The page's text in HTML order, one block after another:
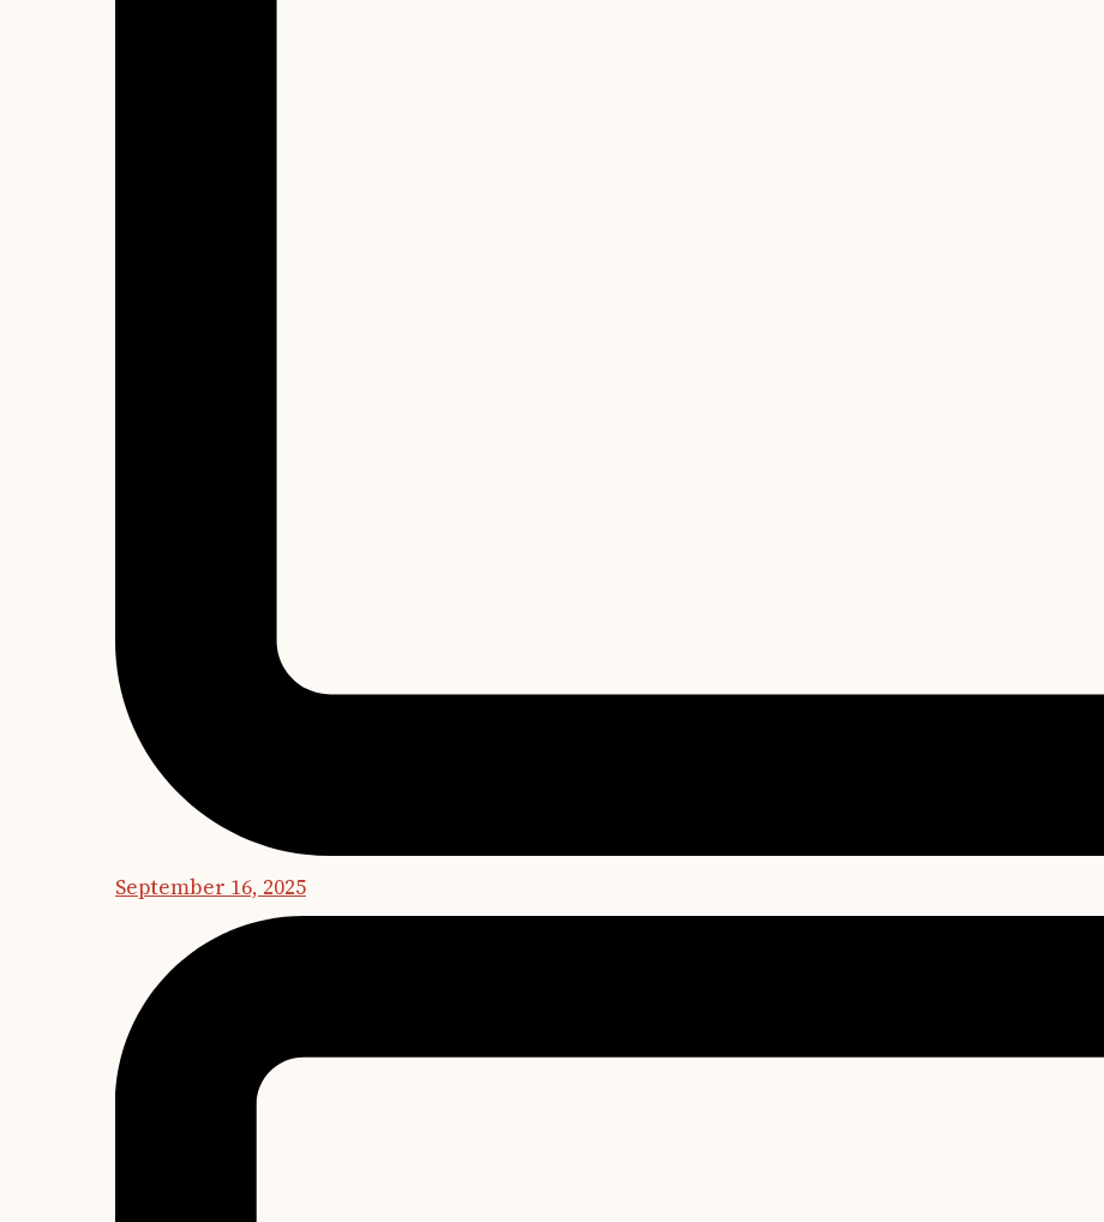
September 16, 2025